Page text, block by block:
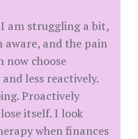
am struggling a bit,
aware, and the pain
now choose
less reactively.
Proactively
itself. I look
when finances